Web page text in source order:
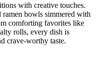
with creative touches.
bowls simmered with
comforting favorites like
rolls, every dish is
crave-worthy taste.